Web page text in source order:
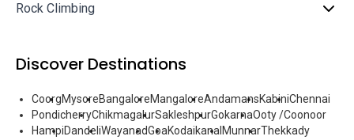
Rock Climbing
Discover Destinations
CoorgMysoreBangaloreMangaloreAndamansKabiniChennai
PondicherryChikmagalurSakleshpurGokarnaOoty /Coonoor
HampiDandeliWayanadGoaKodaikanal MunnarThekkady